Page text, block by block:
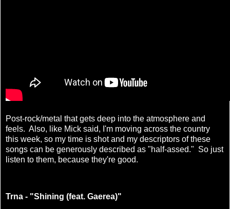
Post-rock/metal that gets deep into the atmosphere and
feels. Also, like Mick said, I'm moving across the country
this week, so my time is shot and my descriptors of these
songs can be generously described as "half-assed." So just
listen to them, because they're good.
Trna - "Shining (feat. Gaerea)"